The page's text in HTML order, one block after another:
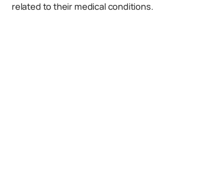
related to their medical conditions.